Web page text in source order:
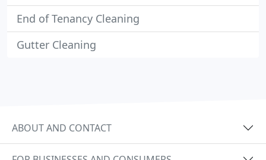
End of Tenancy Cleaning
Gutter Cleaning
ABOUT AND CONTACT